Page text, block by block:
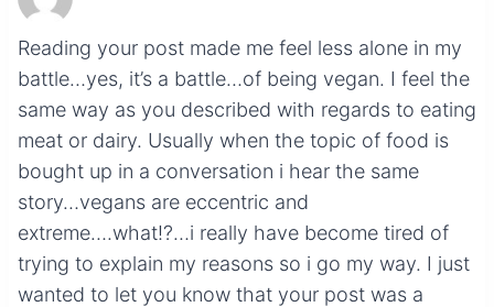
Reading your post made me feel less alone in my
battle…yes, it’s a battle…of being vegan. I feel the
same way as you described with regards to eating
meat or dairy. Usually when the topic of food is
bought up in a conversation i hear the same
story…vegans are eccentric and
extreme….what!?…i really have become tired of
trying to explain my reasons so i go my way. I just
wanted to let you know that your post was a